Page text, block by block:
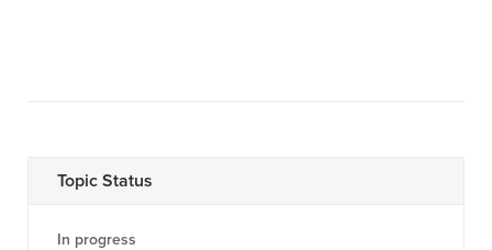
Topic Status
In progress